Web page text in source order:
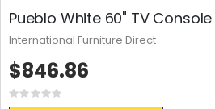
Pueblo White 60" TV Console
Rating:
$846.86
International Furniture Direct